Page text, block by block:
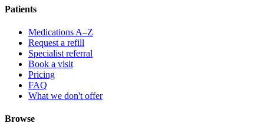
Patients
Medications A–Z
Request a refill
Specialist referral
Book a visit
Pricing
FAQ
What we don't offer
Browse